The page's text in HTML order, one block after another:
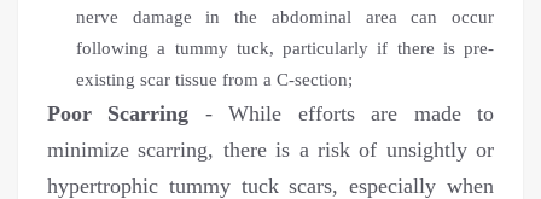
nerve damage in the abdominal area can occur
following a tummy tuck, particularly if there is pre-
existing scar tissue from a C-section;
Poor Scarring - While efforts are made to
minimize scarring, there is a risk of unsightly or
hypertrophic tummy tuck scars, especially when